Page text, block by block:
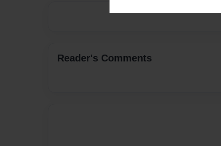
Reader's Comments